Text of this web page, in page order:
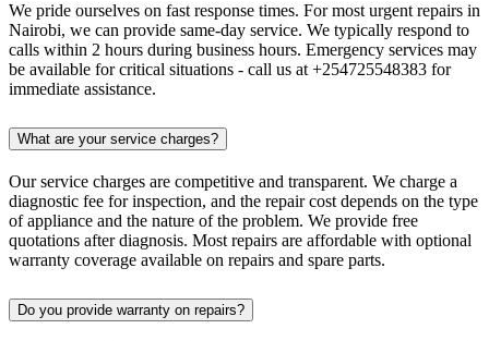
We pride ourselves on fast response times. For most urgent repairs in
Nairobi, we can provide same-day service. We typically respond to
calls within 2 hours during business hours. Emergency services may
be available for critical situations - call us at +254725548383 for
immediate assistance.
What are your service charges?
Our service charges are competitive and transparent. We charge a
diagnostic fee for inspection, and the repair cost depends on the type
of appliance and the nature of the problem. We provide free
quotations after diagnosis. Most repairs are affordable with optional
warranty coverage available on repairs and spare parts.
Do you provide warranty on repairs?